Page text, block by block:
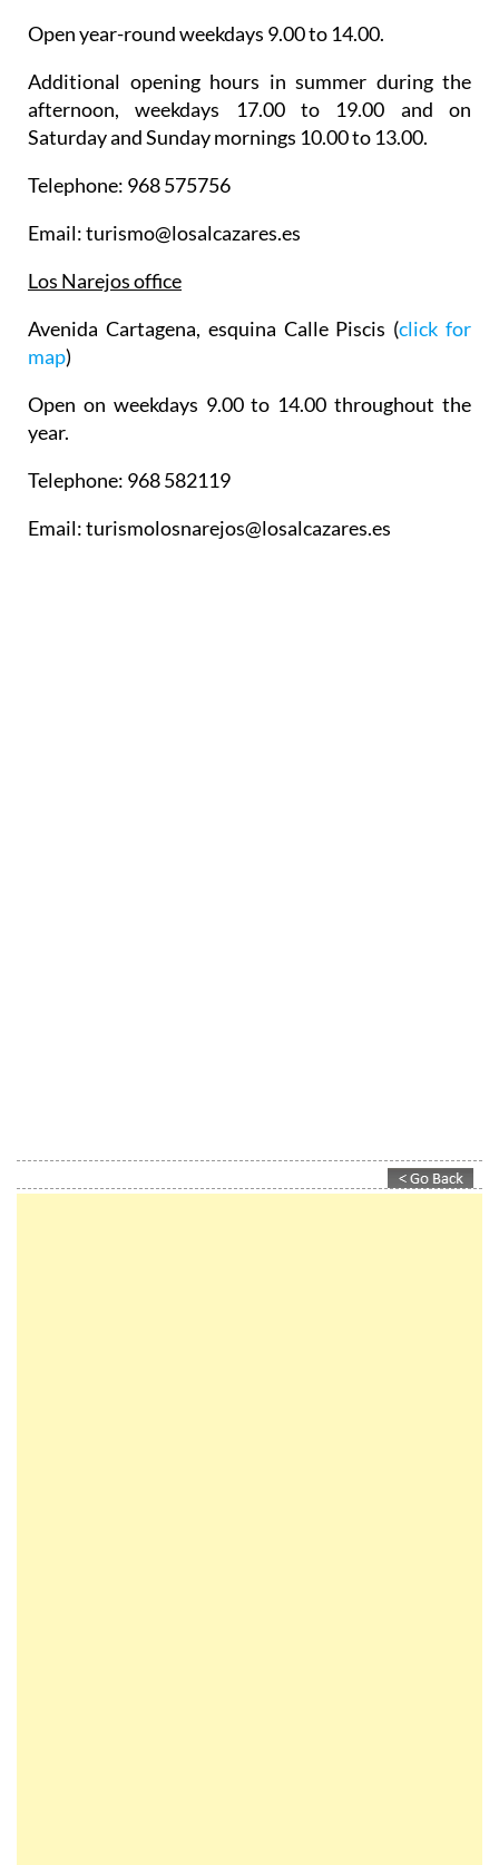
Open year-round weekdays 9.00 to 14.00.
Additional opening hours in summer during the
afternoon, weekdays 17.00 to 19.00 and on
Saturday and Sunday mornings 10.00 to 13.00.
Telephone: 968 575756
Email: turismo@losalcazares.es
Los Narejos office
Avenida Cartagena, esquina Calle Piscis (click for
map)
Open on weekdays 9.00 to 14.00 throughout the
year.
Telephone: 968 582119
Email: turismolosnarejos@losalcazares.es